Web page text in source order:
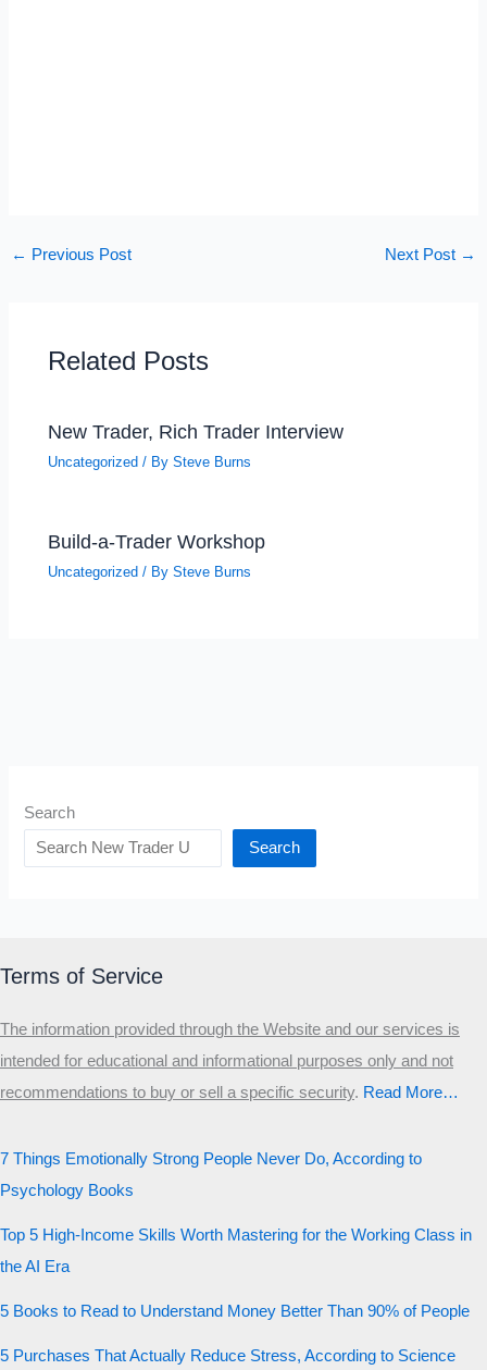
← Previous Post Next Post →
Related Posts
New Trader, Rich Trader Interview
Uncategorized / BySteve Burns
Build-a-Trader Workshop
Uncategorized / BySteve Burns
Search
Search
Terms of Service
The information provided through the Website and our services is
intended for educational and informational purposes only and not
recommendations to buy or sell a specific security.​ Read More…
7 Things Emotionally Strong People Never Do, According to
Psychology Books
Top 5 High-Income Skills Worth Mastering for the Working Class in
the AI Era
5 Books to Read to Understand Money Better Than 90% of People
5 Purchases That Actually Reduce Stress, According to Science